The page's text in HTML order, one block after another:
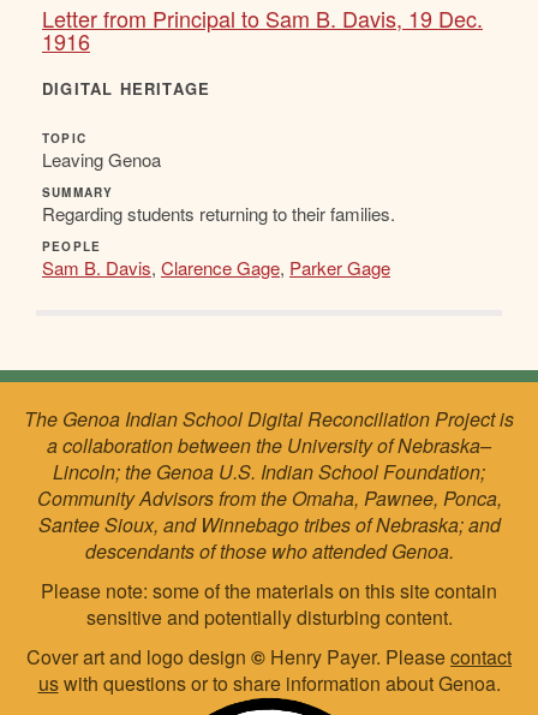
Letter from Principal to Sam B. Davis, 19 Dec.
1916
DIGITAL HERITAGE
TOPIC
Leaving Genoa
SUMMARY
Regarding students returning to their families.
PEOPLE
Sam B. Davis, Clarence Gage, Parker Gage
The Genoa Indian School Digital Reconciliation Project is
a collaboration between the University of Nebraska–
Lincoln; the Genoa U.S. Indian School Foundation;
Community Advisors from the Omaha, Pawnee, Ponca,
Santee Sioux, and Winnebago tribes of Nebraska; and
descendants of those who attended Genoa.
Please note: some of the materials on this site contain
sensitive and potentially disturbing content.
Cover art and logo design © Henry Payer. Pleasecontact
uswith questions or to share information about Genoa.